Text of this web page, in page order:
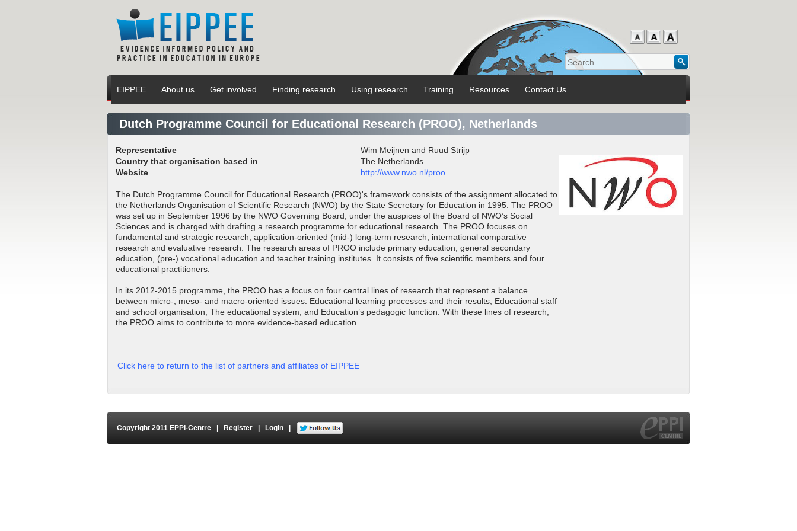
EIPPEE About us Get involved Finding research Using research Training Resources Contact Us
Dutch Programme Council for Educational Research (PROO), Netherlands
Representative
Wim Meijnen and Ruud Strijp
Country that organisation based in
The Netherlands
Website
http://www.nwo.nl/proo
The Dutch Programme Council for Educational Research (PROO)'s framework consists of the assignment allocated to
the Netherlands Organisation of Scientific Research (NWO) by the State Secretary for Education in 1995. The PROO
was set up in September 1996 by the NWO Governing Board, under the auspices of the Board of NWO’s Social
Sciences and is charged with drafting a research programme for educational research. The PROO focuses on
fundamental and strategic research, application-oriented (mid-) long-term research, international comparative
research and evaluative research. The research areas of PROO include primary education, general secondary
education, (pre-) vocational education and teacher training institutes. It consists of five scientific members and four
educational practitioners.
In its 2012-2015 programme, the PROO has a focus on four central lines of research that represent a balance
between micro-, meso- and macro-oriented issues: Educational learning processes and their results; Educational staff
and school organisation; The educational system; and Education’s pedagogic function. With these lines of research,
the PROO aims to contribute to more evidence-based education.
Click here to return to the list of partners and affiliates of EIPPEE
Copyright 2011 EPPI-Centre Register Login